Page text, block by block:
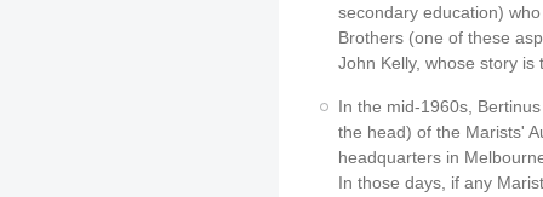
secondary education)
Brothers (one of these
John Kelly, whose story
In the mid-1960s,
the head) of the Marists'
headquarters in
In those days, if any